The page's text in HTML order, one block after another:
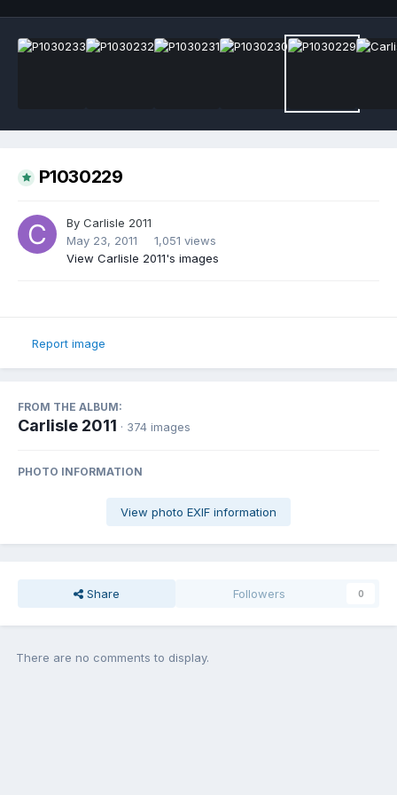
P1030229
By Carlisle 2011
May 23, 2011
1,051 views
View Carlisle 2011's images
Report image
FROM THE ALBUM:
Carlisle 2011 · 374 images
PHOTO INFORMATION
View photo EXIF information
Share Followers 0
There are no comments to display.